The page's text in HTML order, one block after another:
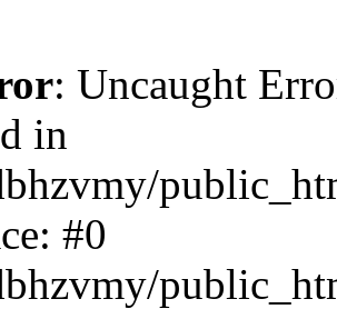
: Uncaught
in
#0